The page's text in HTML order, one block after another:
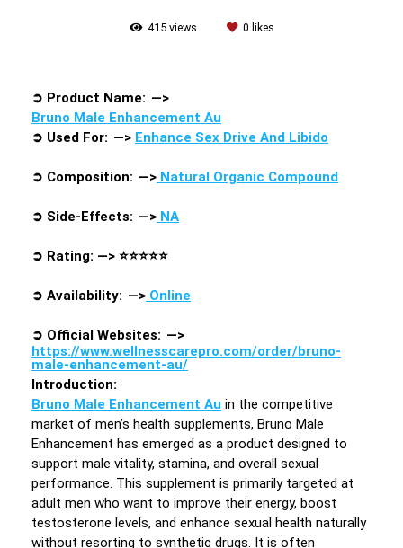
415views 0 likes
➲ Product Name: —>
Bruno Male Enhancement Au
➲ Used For: —> Enhance Sex Drive And Libido
➲ Composition: —> Natural Organic Compound
➲ Side-Effects: —> NA
➲ Rating: —> ⭐⭐⭐⭐⭐
➲ Availability: —> Online
➲ Official Websites: —>
https://www.wellnesscarepro.com/order/bruno-
male-enhancement-au/
Introduction:
Bruno Male Enhancement Au in the competitive
market of men’s health supplements, Bruno Male
Enhancement has emerged as a product designed to
support male vitality, stamina, and overall sexual
performance. This supplement is primarily targeted at
adult men who want to improve their energy, boost
testosterone levels, and enhance sexual health naturally
without resorting to synthetic drugs. It is often